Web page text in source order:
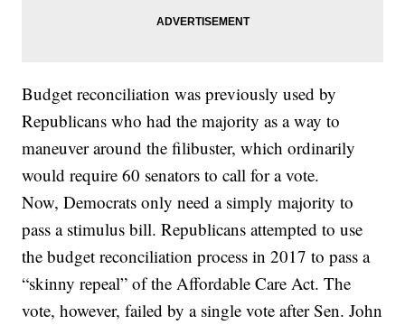
Budget reconciliation was previously used by
Republicans who had the majority as a way to
maneuver around the filibuster, which ordinarily
would require 60 senators to call for a vote.
Now, Democrats only need a simply majority to
pass a stimulus bill. Republicans attempted to use
the budget reconciliation process in 2017 to pass a
“skinny repeal” of the Affordable Care Act. The
vote, however, failed by a single vote after Sen. John